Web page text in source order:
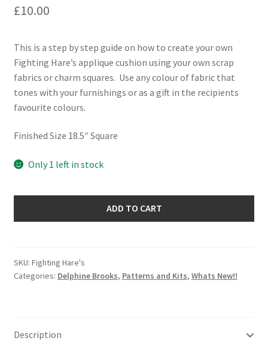
£10.00
This is a step by step guide on how to create your own
Fighting Hare’s applique cushion using your own scrap
fabrics or charm squares. Use any colour of fabric that
tones with your furnishings or as a gift in the recipients
favourite colours.
Finished Size 18.5″ Square
Only 1 left in stock
by
Delphine
ADD TO CART
SKU: Fighting Hare's
Categories: Delphine Brooks, Patterns and Kits, Whats New!!
Description